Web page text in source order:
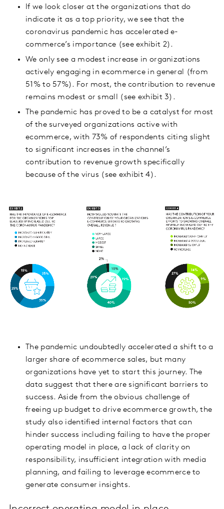
If we look closer at the organizations that do
indicate it as a top priority, we see that the
coronavirus pandemic has accelerated e-
commerce’s importance (see exhibit 2).
We only see a modest increase in organizations
actively engaging in ecommerce in general (from
51% to 57%). For most, the contribution to revenue
remains modest or small (see exhibit 3).
The pandemic has proved to be a catalyst for most
of the surveyed organizations active with
ecommerce, with 73% of respondents citing slight
to significant increases in the channel’s
contribution to revenue growth specifically
because of the virus (see exhibit 4).
The pandemic undoubtedly accelerated a shift to a
larger share of ecommerce sales, but many
organizations have yet to start this journey. The
data suggest that there are significant barriers to
success. Aside from the obvious challenge of
freeing up budget to drive ecommerce growth, the
study also identified internal factors that can
hinder success including failing to have the proper
operating model in place, a lack of clarity on
responsibility, insufficient integration with media
planning, and failing to leverage ecommerce to
generate consumer insights.